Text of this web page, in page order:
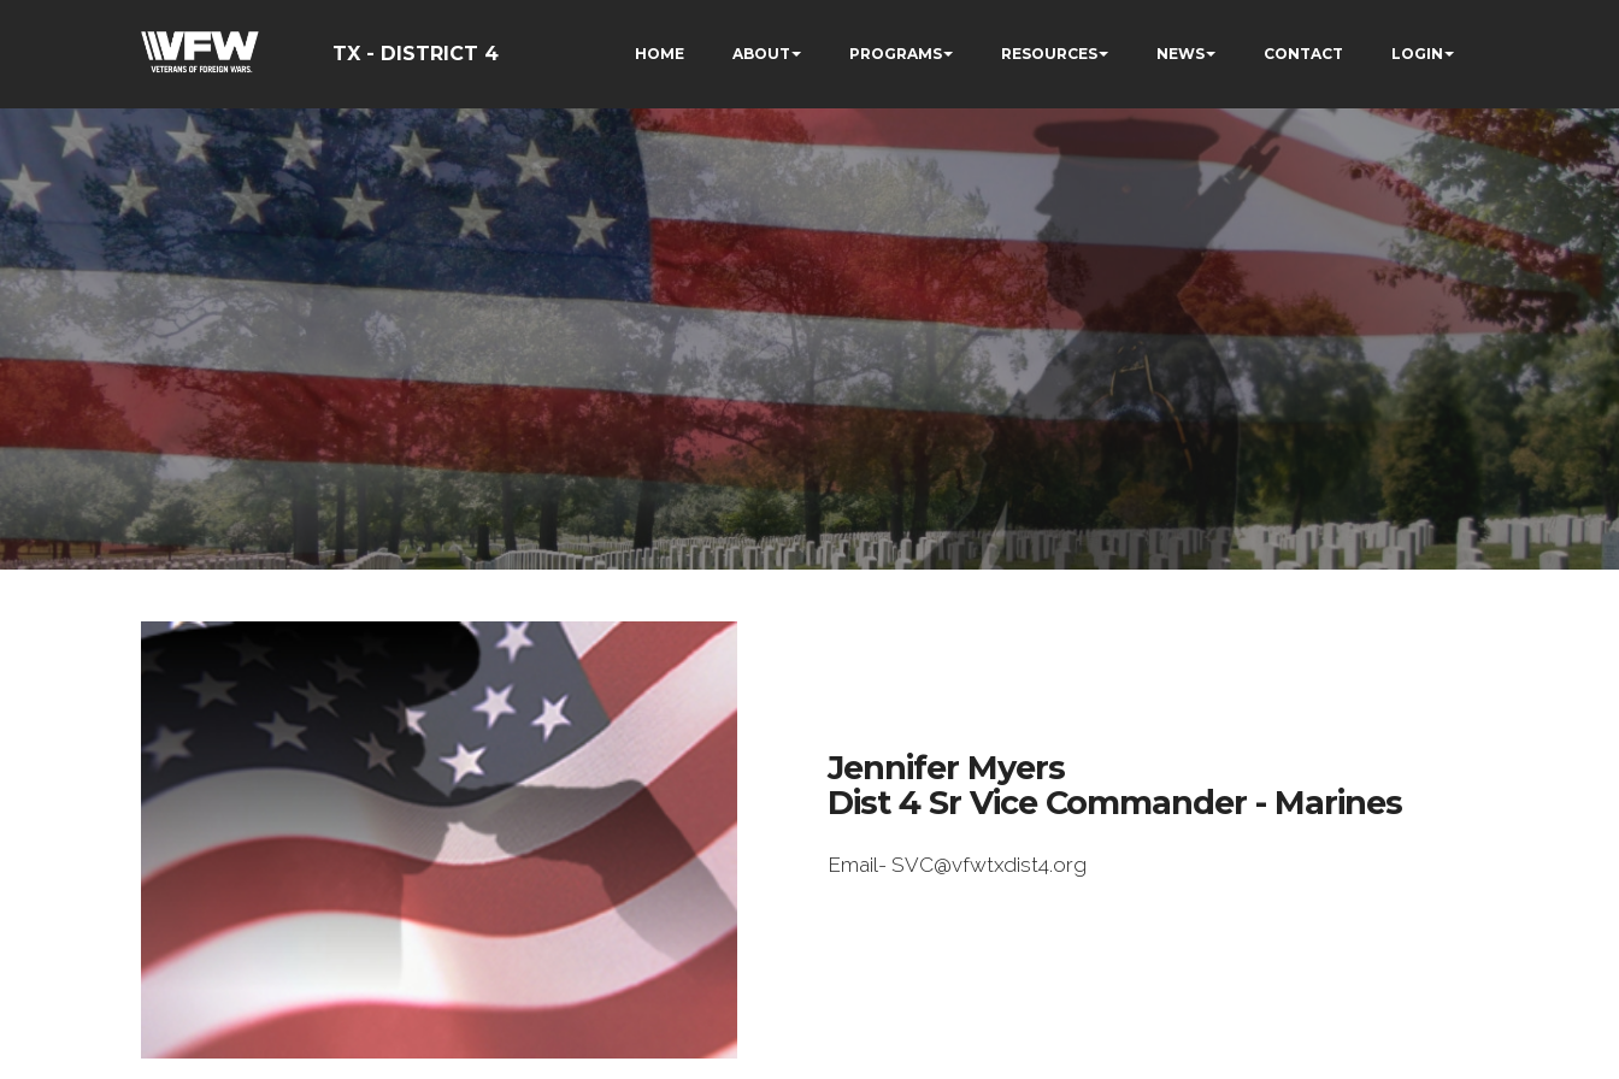
TX - DISTRICT 4 HOME ABOUT PROGRAMS RESOURCES NEWS CONTACT LOGIN
Jennifer Myers
Dist 4 Sr Vice Commander - Marines
Email- SVC@vfwtxdist4.org